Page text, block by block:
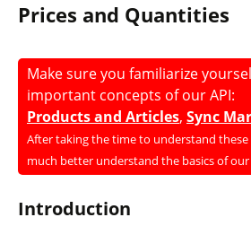
Prices and Quantities
Make sure you familiarize
important concepts of our API:
Products and Articles, Sync
After taking the time to understand
much better understand the basics of our
Introduction